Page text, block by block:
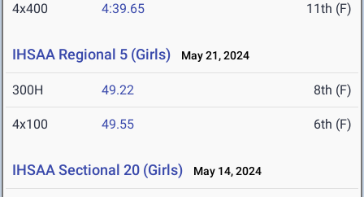
4x400 4:39.65 11th (F)
IHSAA Regional 5 (Girls) May 21, 2024
300H 49.22 8th (F)
4x100 49.55 6th (F)
IHSAA Sectional 20 (Girls) May 14, 2024